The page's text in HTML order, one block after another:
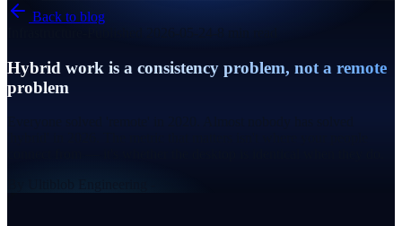
Back to blog
Hybrid work is a consistency problem, not a remote
problem